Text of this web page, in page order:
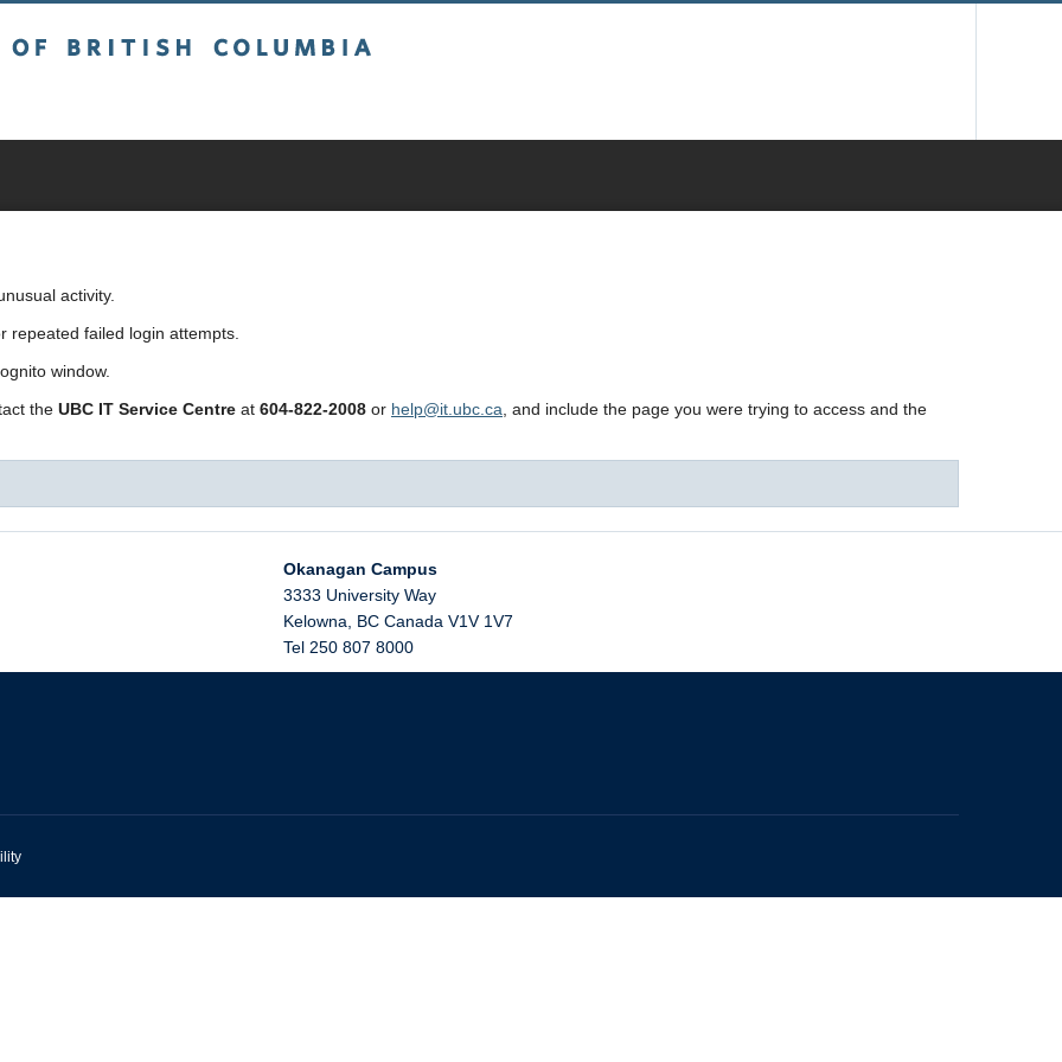
activity.
repeated failed login attempts.
window.
the UBC IT Service Centre at 604-822-2008 or help@it.ubc.ca , and include the page you were trying to access and the
Okanagan Campus
3333 University Way
Kelowna
BC Canada V1V 1V7
Tel 250 807 8000